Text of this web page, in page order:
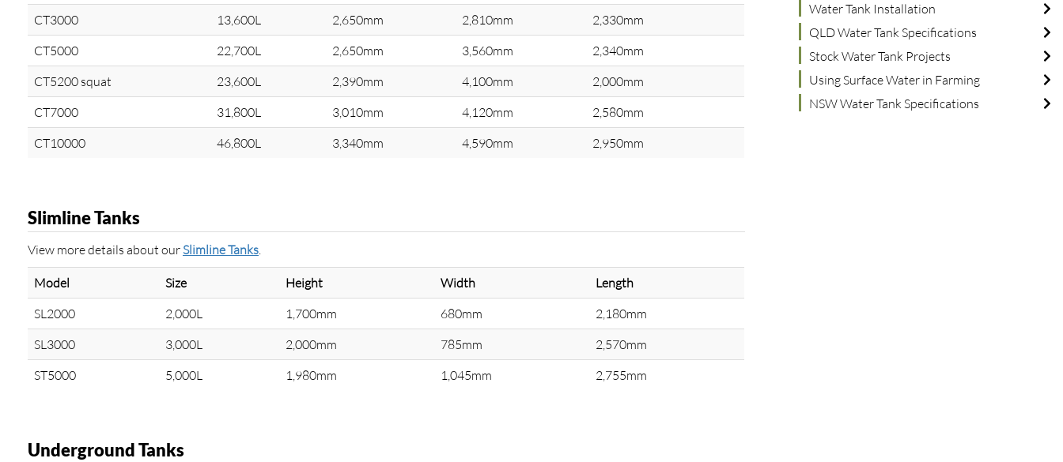
CT3000
13,600L 2,650mm 2,810mm
2,330mm
CT5000
22,700L 2,650mm 3,560mm
2,340mm
CT5200 squat
23,600L 2,390mm 4,100mm
2,000mm
CT7000
31,800L 3,010mm 4,120mm
2,580mm
CT10000
46,800L 3,340mm 4,590mm 2,950mm
Slimline Tanks
View more details about our Slimline Tanks.
Model Size Height Width
Length
SL2000
2,000L 1,700mm 680mm
2,180mm
SL3000
3,000L 2,000mm 785mm
2,570mm
ST5000
5,000L 1,980mm 1,045mm 2,755mm
Underground Tanks
Water Tank Installation
QLD Water Tank Specifications
Stock Water Tank Projects
Using Surface Water in Farming
NSW Water Tank Specifications